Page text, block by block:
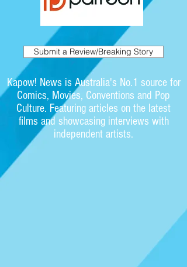
Submit a Review/Breaking Story
Kapow! News is Australia's No.1 source for
Comics, Movies, Conventions and Pop
Culture. Featuring articles on the latest
films and showcasing interviews with
independent artists.